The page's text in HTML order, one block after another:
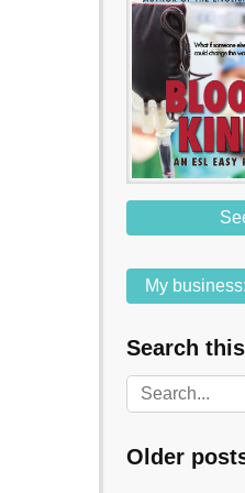
My
Search
Older